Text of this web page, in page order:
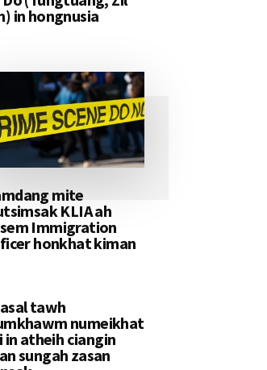
in hongnusia
mite
KLIA ah
Immigration
honkhat kiman
tawh
numeikhat
in atheih ciangin
sungah zasan